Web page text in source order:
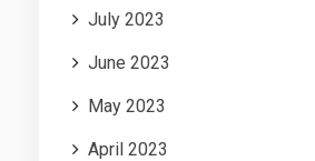
July 2023
June 2023
May 2023
April 2023